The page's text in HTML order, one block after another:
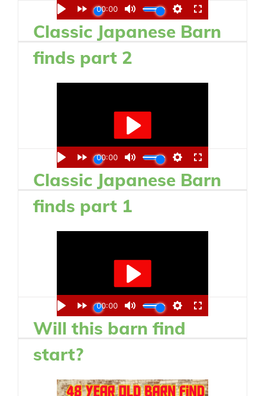
Classic Japanese Barn
finds part 2
Classic Japanese Barn
finds part 1
Will this barn find
start?